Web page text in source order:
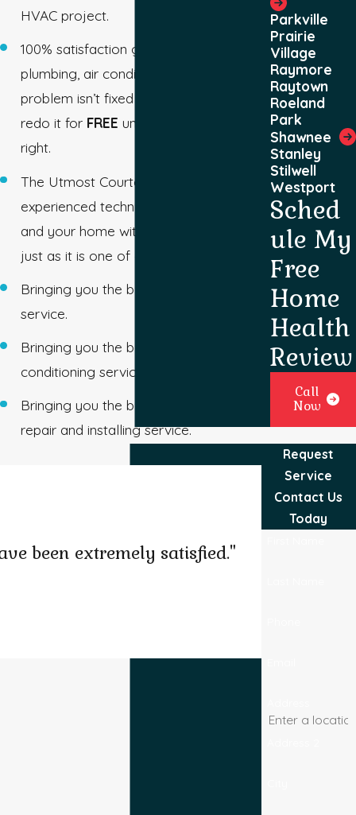
HVAC project.
100% satisfaction guarantee – If your
plumbing, air conditioning, and heating
problem isn’t fixed as we promised, we
redo it for FREEuntil we get it exactly
right.
The Utmost Courtesy – Our
experienced technicians will treat you
and your home with honor and respect
just as it is one of our homes.
Bringing you the best Mission plumbing
service.
Bringing you the best Mission air
conditioning service.
Bringing you the best Mission furnace
repair and installing service.
Parkville
Prairie
Village
Raymore
Raytown
Roeland
Park
Shawnee
Stanley
Stilwell
Westport
Sched
ule My
Free
Home
Health
Review
Call
Now
Request
Service
Contact Us
Today
been extremely satisfied."